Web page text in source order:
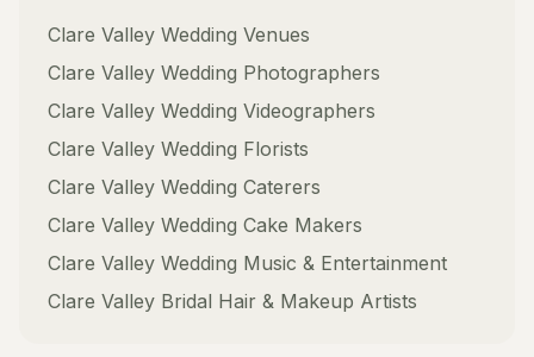
Clare Valley Wedding Venues
Clare Valley Wedding Photographers
Clare Valley Wedding Videographers
Clare Valley Wedding Florists
Clare Valley Wedding Caterers
Clare Valley Wedding Cake Makers
Clare Valley Wedding Music & Entertainment
Clare Valley Bridal Hair & Makeup Artists